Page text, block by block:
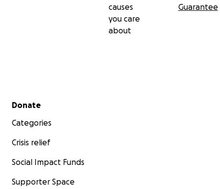
causes
you care
about
Guarantee
Secondary menu
Donate
Categories
Crisis relief
Social Impact Funds
Supporter Space